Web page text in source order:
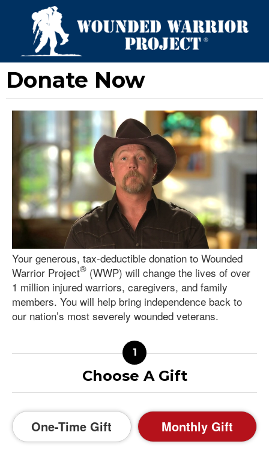
Donate Now
Your generous, tax-deductible donation to Wounded
Warrior Project® (WWP) will change the lives of over
1 million injured warriors, caregivers, and family
members. You will help bring independence back to
our nation’s most severely wounded veterans.
Choose A Gift
One-Time Gift Monthly Gift